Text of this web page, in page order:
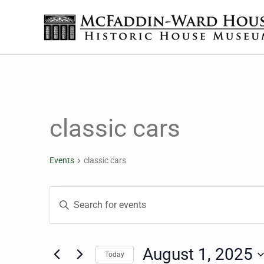
The McFaddin-Ward House
classic cars
Events classic cars
Events for August 1,
Events
Enter
for
Today August 1, 2025